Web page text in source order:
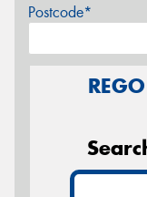
Postcode*
REGO